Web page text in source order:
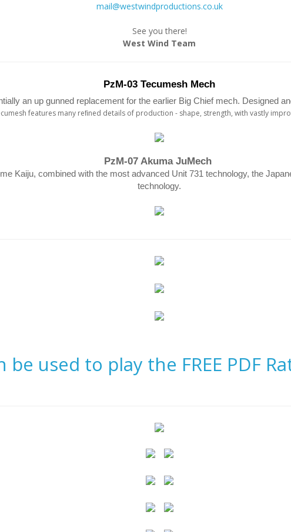
mail@westwindproductions.co.uk
See you there!
West Wind Team
PzM-03 Tecumesh Mech
an up gunned replacement for the earlier Big Chief mech. Designed
features many reﬁned details of production - shape, strength, with vastly
PzM-07 Akuma JuMech
Kaiju, combined with the most advanced Unit 731 technology, the
technology.
be used to play the FREE PDF